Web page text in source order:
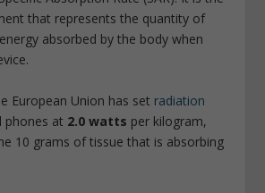
that represents the quantity of
absorbed by the body when
European Union has set radiation
phones at 2.0 watts per kilogram,
10 grams of tissue that is absorbing